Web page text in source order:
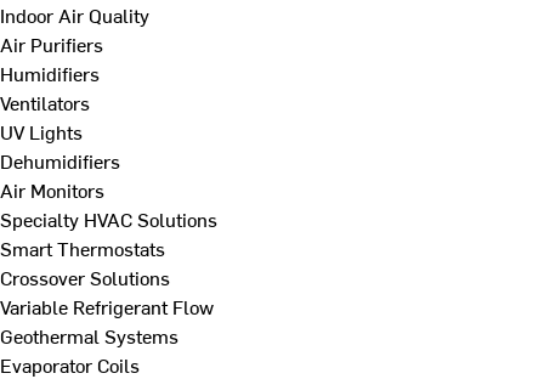
Indoor Air Quality
Air Purifiers
Humidifiers
Ventilators
UV Lights
Dehumidifiers
Air Monitors
Specialty HVAC Solutions
Smart Thermostats
Crossover Solutions
Variable Refrigerant Flow
Geothermal Systems
Evaporator Coils